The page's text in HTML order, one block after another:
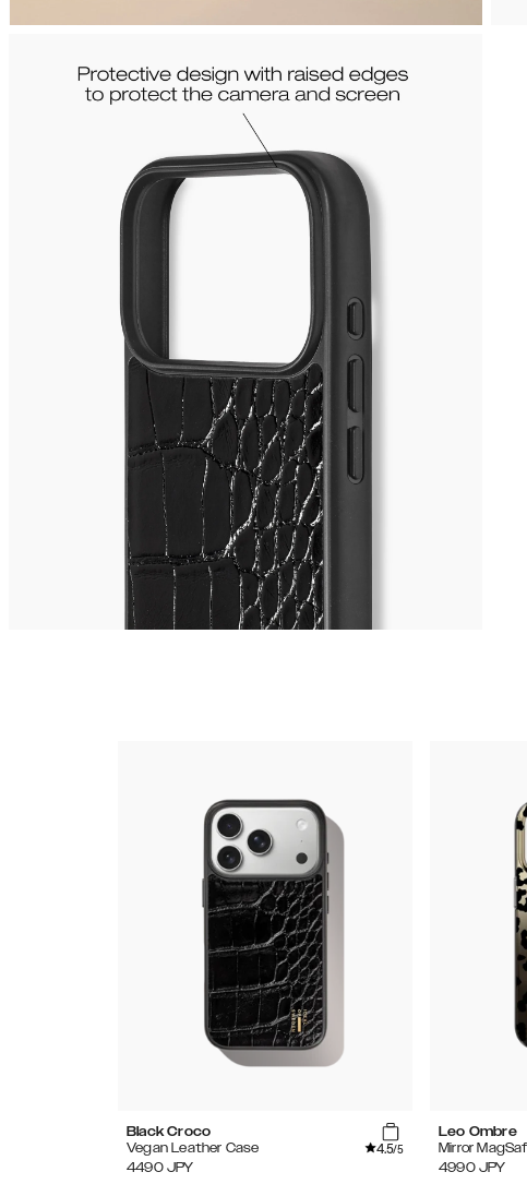
Black Croco
Vegan Leather Case
4.5/5
4490 JPY
Leo Ombre
Mirror
4990 JPY